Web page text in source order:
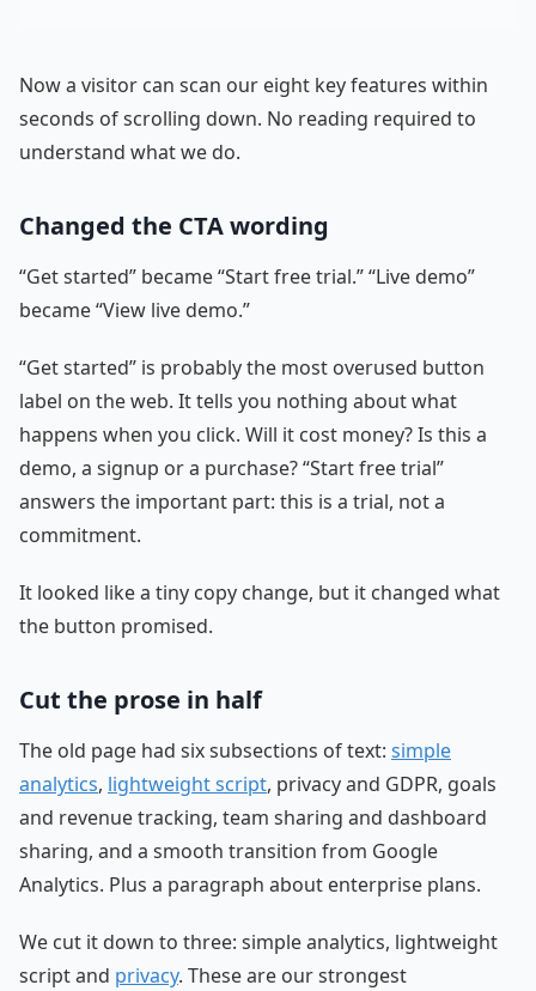
Now a visitor can scan our eight key features within
seconds of scrolling down. No reading required to
understand what we do.
Changed the CTA wording
“Get started” became “Start free trial.” “Live demo”
became “View live demo.”
“Get started” is probably the most overused button
label on the web. It tells you nothing about what
happens when you click. Will it cost money? Is this a
demo, a signup or a purchase? “Start free trial”
answers the important part: this is a trial, not a
commitment.
It looked like a tiny copy change, but it changed what
the button promised.
Cut the prose in half
The old page had six subsections of text: simple
analytics, lightweight script, privacy and GDPR, goals
and revenue tracking, team sharing and dashboard
sharing, and a smooth transition from Google
Analytics. Plus a paragraph about enterprise plans.
We cut it down to three: simple analytics, lightweight
script and privacy. These are our strongest